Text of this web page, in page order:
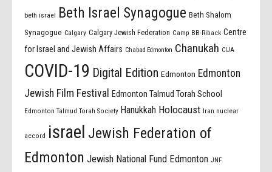
beth israel Beth Israel Synagogue Beth Shalom
Synagogue Calgary Calgary Jewish Federation Camp BB-Riback Centre
for Israel and Jewish Affairs Chabad Edmonton Chanukah CIJA
COVID-19 Digital Edition Edmonton Edmonton
Jewish Film Festival
Edmonton Talmud Torah School
Edmonton Talmud Torah Society Hanukkah Holocaust Iran nuclear
accord israel Jewish Federation of
Edmonton Jewish National Fund Edmonton JNF